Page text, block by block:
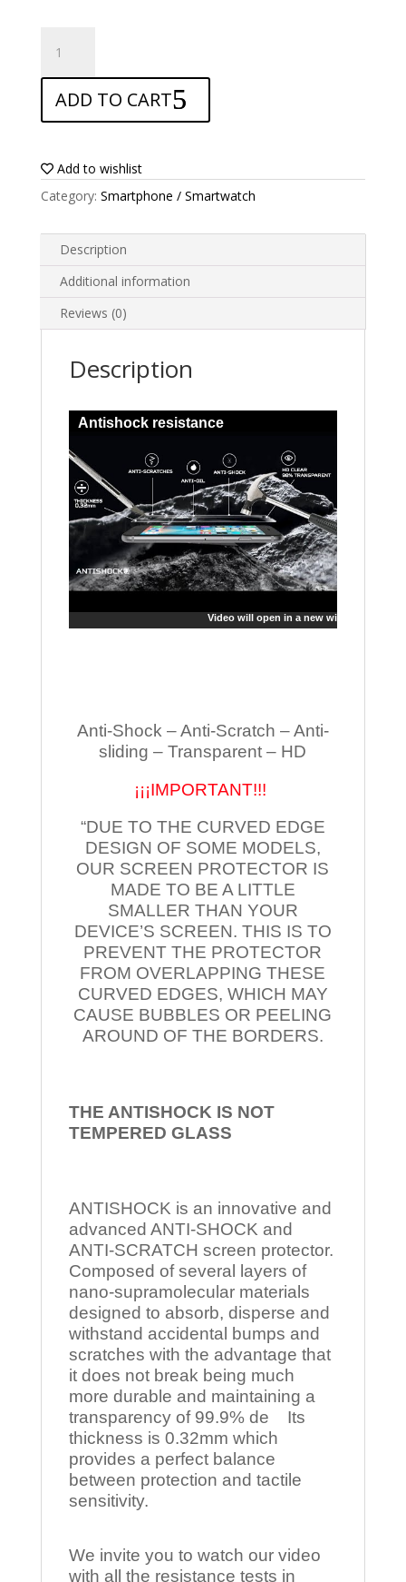
Screen
protector
for
Nuu
X4
quantity
ADD TO CART
Add to wishlist
Category: Smartphone / Smartwatch
Description
Additional information
Reviews (0)
Description
Antishock resistance
Video will open in a new window
Anti-Shock – Anti-Scratch – Anti-
sliding – Transparent – HD
¡¡¡IMPORTANT!!!
“DUE TO THE CURVED EDGE
DESIGN OF SOME MODELS,
OUR SCREEN PROTECTOR IS
MADE TO BE A LITTLE
SMALLER THAN YOUR
DEVICE’S SCREEN. THIS IS TO
PREVENT THE PROTECTOR
FROM OVERLAPPING THESE
CURVED EDGES, WHICH MAY
CAUSE BUBBLES OR PEELING
AROUND OF THE BORDERS.
THE ANTISHOCK IS NOT
TEMPERED GLASS
ANTISHOCK is an innovative and
advanced ANTI-SHOCK and
ANTI-SCRATCH screen protector.
Composed of several layers of
nano-supramolecular materials
designed to absorb, disperse and
withstand accidental bumps and
scratches with the advantage that
it does not break being much
more durable and maintaining a
transparency of 99.9% de Its
thickness is 0.32mm which
provides a perfect balance
between protection and tactile
sensitivity.
We invite you to watch our video
with all the resistance tests in